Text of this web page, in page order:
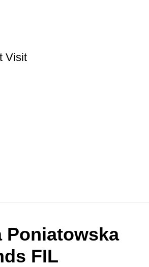
Visit
Poniatowska
FIL